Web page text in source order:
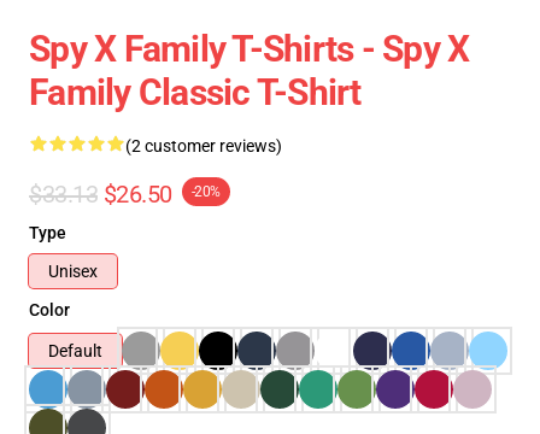
Spy X Family T-Shirts - Spy X
Family Classic T-Shirt
(2 customer reviews)
$33.13 $26.50 -20%
Type
Unisex
Color
Default